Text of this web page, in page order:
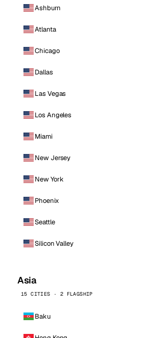
Ashburn
Atlanta
Chicago
Dallas
Las Vegas
Los Angeles
Miami
New Jersey
New York
Phoenix
Seattle
Silicon Valley
Asia
15 CITIES · 2 FLAGSHIP
Baku